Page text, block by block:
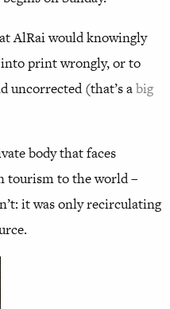
AlRai would knowingly
print wrongly, or to
uncorrected (that’s abig
body that faces
tourism to the world –
it was only recirculating